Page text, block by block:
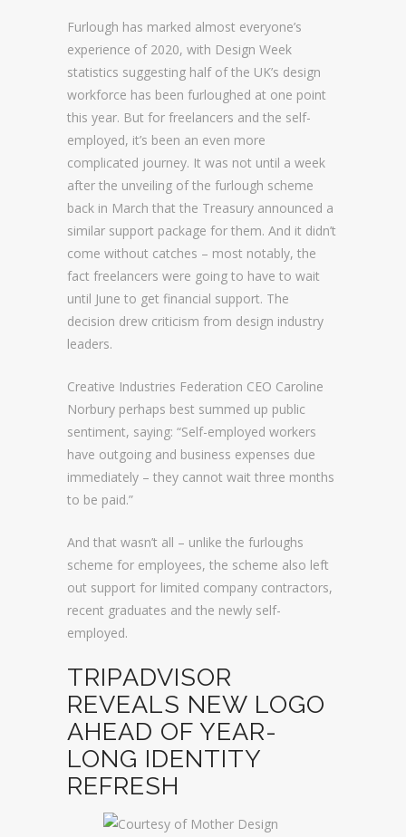
Furlough has marked almost everyone’s
experience of 2020, with Design Week
statistics suggesting half of the UK’s design
workforce has been furloughed at one point
this year. But for freelancers and the self-
employed, it’s been an even more
complicated journey. It was not until a week
after the unveiling of the furlough scheme
back in March that the Treasury announced a
similar support package for them. And it didn’t
come without catches – most notably, the
fact freelancers were going to have to wait
until June to get financial support. The
decision drew criticism from design industry
leaders.
Creative Industries Federation CEO Caroline
Norbury perhaps best summed up public
sentiment, saying: “Self-employed workers
have outgoing and business expenses due
immediately – they cannot wait three months
to be paid.”
And that wasn’t all – unlike the furloughs
scheme for employees, the scheme also left
out support for limited company contractors,
recent graduates and the newly self-
employed.
TRIPADVISOR
REVEALS NEW LOGO
AHEAD OF YEAR-
LONG IDENTITY
REFRESH